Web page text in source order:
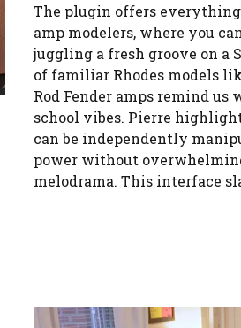
The plugin offers
amp modelers, where you
juggling a fresh groove on a
of familiar Rhodes models
Rod Fender amps remind us
school vibes. Pierre
can be independently
power without
melodrama. This interface